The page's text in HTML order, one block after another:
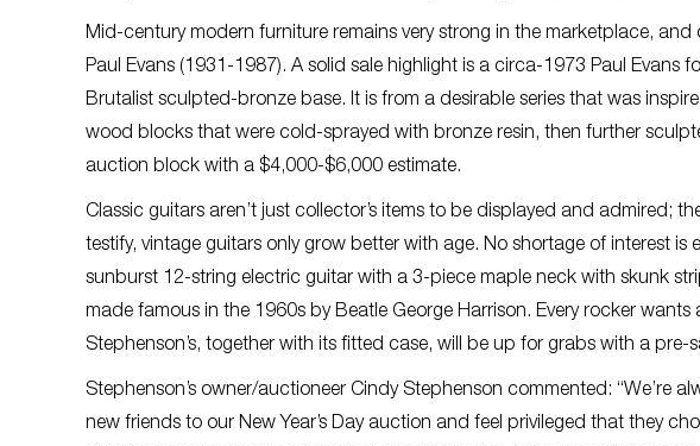
Mid-century modern furniture remains very strong in the marketplace,
Paul Evans (1931-1987). A solid sale highlight is a circa-1973 Paul
Brutalist sculpted-bronze base. It is from a desirable series that was
wood blocks that were cold-sprayed with bronze resin, then further
auction block with a $4,000-$6,000 estimate.
Classic guitars aren’t just collector’s items to be displayed and admired;
testify, vintage guitars only grow better with age. No shortage of interest
sunburst 12-string electric guitar with a 3-piece maple neck with skunk
made famous in the 1960s by Beatle George Harrison. Every rocker
Stephenson’s, together with its fitted case, will be up for grabs with a pre-
Stephenson’s owner/auctioneer Cindy Stephenson commented: “We’re
new friends to our New Year’s Day auction and feel privileged that they